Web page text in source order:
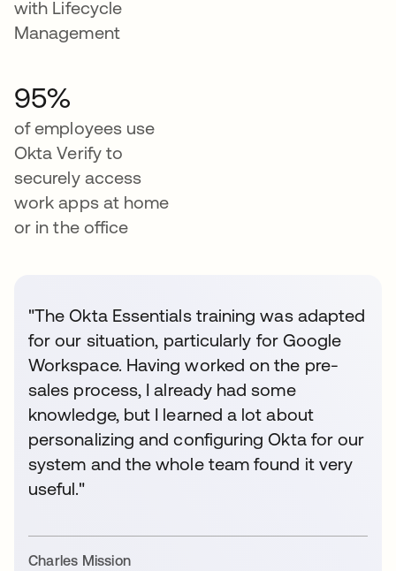
with Lifecycle
Management
95%
of employees use
Okta Verify to
securely access
work apps at home
or in the office
"The Okta Essentials training was adapted
for our situation, particularly for Google
Workspace. Having worked on the pre-
sales process, I already had some
knowledge, but I learned a lot about
personalizing and configuring Okta for our
system and the whole team found it very
useful."
Charles Mission